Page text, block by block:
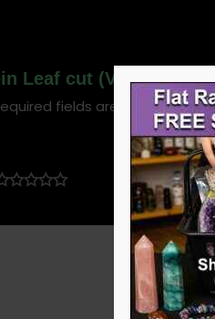
Leaf cut (Verbascum
fields are marked*